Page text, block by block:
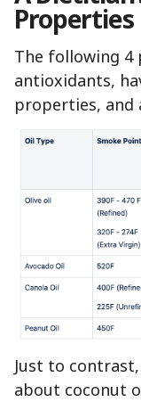
Properties
The following 4
antioxidants,
properties, and
Just to
about coconut